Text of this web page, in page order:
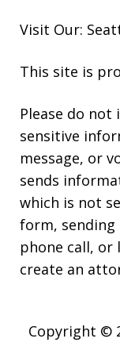
Visit Our:
This site is
Please do
sensitive
message, or
sends
which is not
form, sending
phone call, or
create an
Copyright ©